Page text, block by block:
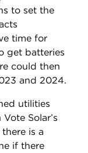
to set the
time for
get batteries
could then
and 2024.
utilities
Solar’s
is a
if there